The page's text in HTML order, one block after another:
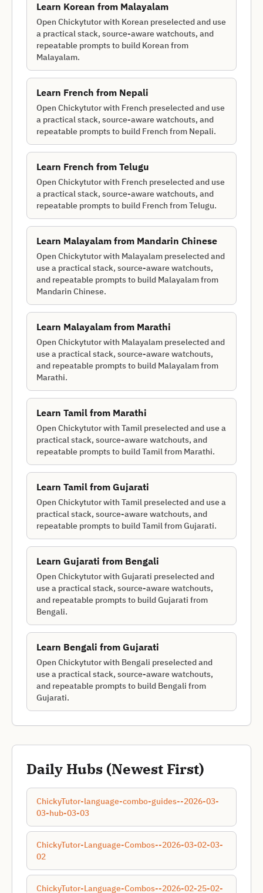
Learn Korean from Malayalam
Open Chickytutor with Korean preselected and use
a practical stack, source-aware watchouts, and
repeatable prompts to build Korean from
Malayalam.
Learn French from Nepali
Open Chickytutor with French preselected and use
a practical stack, source-aware watchouts, and
repeatable prompts to build French from Nepali.
Learn French from Telugu
Open Chickytutor with French preselected and use
a practical stack, source-aware watchouts, and
repeatable prompts to build French from Telugu.
Learn Malayalam from Mandarin Chinese
Open Chickytutor with Malayalam preselected and
use a practical stack, source-aware watchouts,
and repeatable prompts to build Malayalam from
Mandarin Chinese.
Learn Malayalam from Marathi
Open Chickytutor with Malayalam preselected and
use a practical stack, source-aware watchouts,
and repeatable prompts to build Malayalam from
Marathi.
Learn Tamil from Marathi
Open Chickytutor with Tamil preselected and use a
practical stack, source-aware watchouts, and
repeatable prompts to build Tamil from Marathi.
Learn Tamil from Gujarati
Open Chickytutor with Tamil preselected and use a
practical stack, source-aware watchouts, and
repeatable prompts to build Tamil from Gujarati.
Learn Gujarati from Bengali
Open Chickytutor with Gujarati preselected and
use a practical stack, source-aware watchouts,
and repeatable prompts to build Gujarati from
Bengali.
Learn Bengali from Gujarati
Open Chickytutor with Bengali preselected and
use a practical stack, source-aware watchouts,
and repeatable prompts to build Bengali from
Gujarati.
Daily Hubs (Newest First)
ChickyTutor-language-combo-guides--2026-03-
03-hub-03-03
ChickyTutor-Language-Combos--2026-03-02-03-
02
ChickyTutor-Language-Combos--2026-02-25-02-